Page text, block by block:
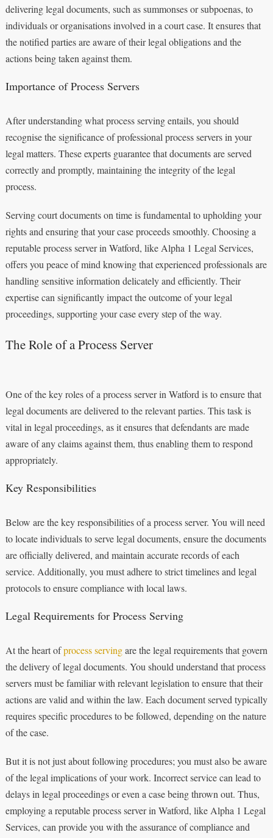
delivering legal documents, such as summonses or subpoenas, to
individuals or organisations involved in a court case. It ensures that
the notified parties are aware of their legal obligations and the
actions being taken against them.
Importance of Process Servers
After understanding what process serving entails, you should
recognise the significance of professional process servers in your
legal matters. These experts guarantee that documents are served
correctly and promptly, maintaining the integrity of the legal
process.
Serving court documents on time is fundamental to upholding your
rights and ensuring that your case proceeds smoothly. Choosing a
reputable process server in Watford, like Alpha 1 Legal Services,
offers you peace of mind knowing that experienced professionals are
handling sensitive information delicately and efficiently. Their
expertise can significantly impact the outcome of your legal
proceedings, supporting your case every step of the way.
The Role of a Process Server
One of the key roles of a process server in Watford is to ensure that
legal documents are delivered to the relevant parties. This task is
vital in legal proceedings, as it ensures that defendants are made
aware of any claims against them, thus enabling them to respond
appropriately.
Key Responsibilities
Below are the key responsibilities of a process server. You will need
to locate individuals to serve legal documents, ensure the documents
are officially delivered, and maintain accurate records of each
service. Additionally, you must adhere to strict timelines and legal
protocols to ensure compliance with local laws.
Legal Requirements for Process Serving
At the heart ofprocess servingare the legal requirements that govern
the delivery of legal documents. You should understand that process
servers must be familiar with relevant legislation to ensure that their
actions are valid and within the law. Each document served typically
requires specific procedures to be followed, depending on the nature
of the case.
But it is not just about following procedures; you must also be aware
of the legal implications of your work. Incorrect service can lead to
delays in legal proceedings or even a case being thrown out. Thus,
employing a reputable process server in Watford, like Alpha 1 Legal
Services, can provide you with the assurance of compliance and